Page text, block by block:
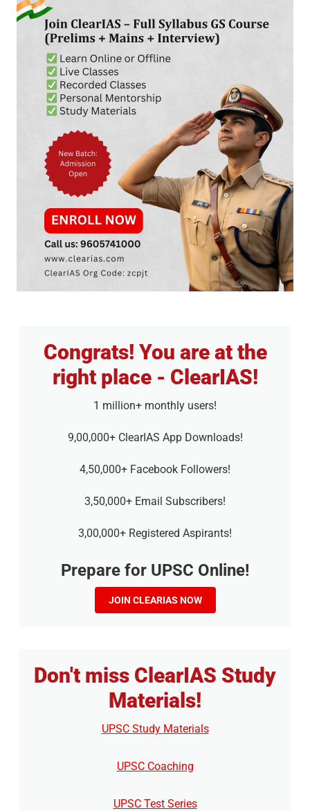
Congrats! You are at the
right place - ClearIAS!
1 million+ monthly users!
9,00,000+ ClearIAS App Downloads!
4,50,000+ Facebook Followers!
3,50,000+ Email Subscribers!
3,00,000+ Registered Aspirants!
Prepare for UPSC Online!
JOIN CLEARIAS NOW
Don't miss ClearIAS Study
Materials!
UPSC Study Materials
UPSC Coaching
UPSC Test Series